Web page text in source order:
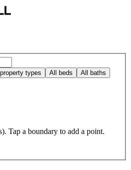
types All beds All baths
Tap a boundary to add a point.